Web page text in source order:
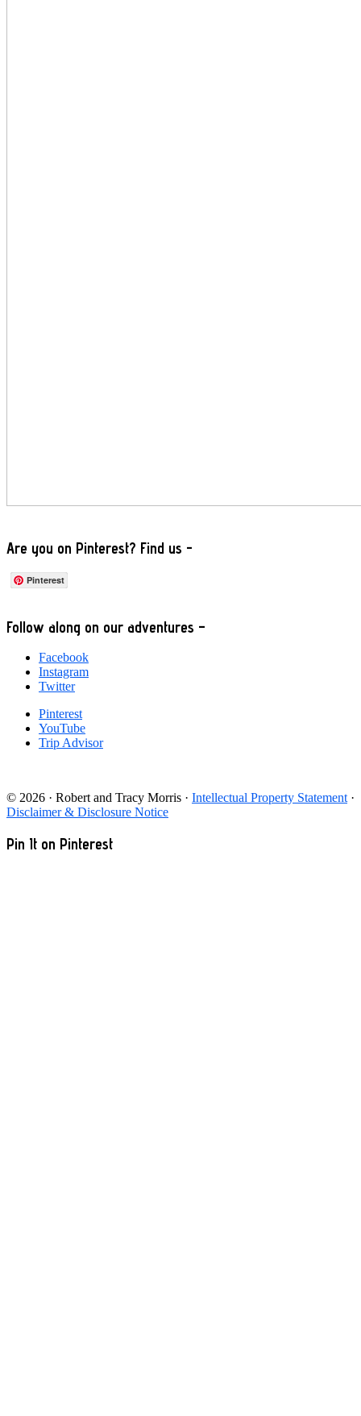
Are you on Pinterest? Find us -
Pinterest
Footer
Follow along on our adventures –
Facebook
Instagram
Twitter
Pinterest
YouTube
Trip Advisor
© 2026 · Robert and Tracy Morris · Intellectual Property Statement ·
Disclaimer & Disclosure Notice
Pin It on Pinterest